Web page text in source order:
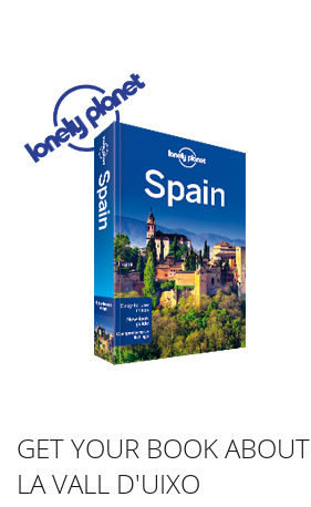
GET YOUR BOOK ABOUT
LA VALL D'UIXO